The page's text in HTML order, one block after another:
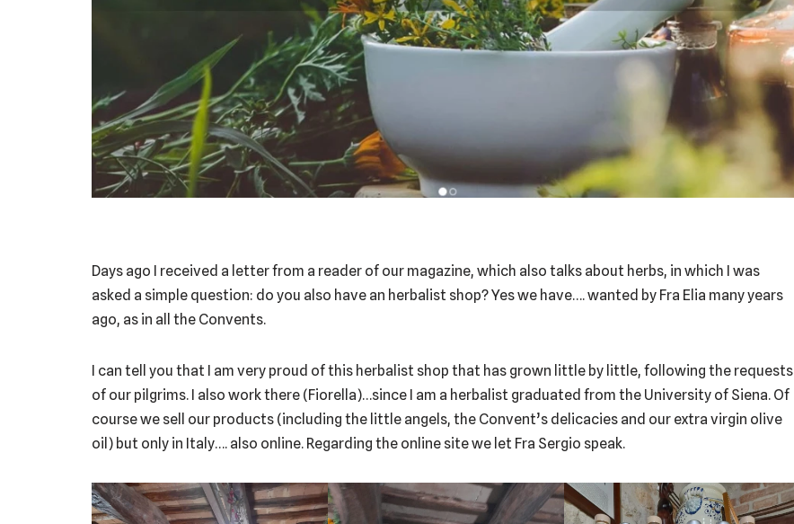
Days ago I received a letter from a reader of our magazine, which also talks about herbs, in which I was
asked a simple question: do you also have an herbalist shop? Yes we have…. wanted by Fra Elia many years
ago, as in all the Convents.
I can tell you that I am very proud of this herbalist shop that has grown little by little, following the requests
of our pilgrims. I also work there (Fiorella)…since I am a herbalist graduated from the University of Siena. Of
course we sell our products (including the little angels, the Convent’s delicacies and our extra virgin olive
oil) but only in Italy…. also online. Regarding the online site we let Fra Sergio speak.